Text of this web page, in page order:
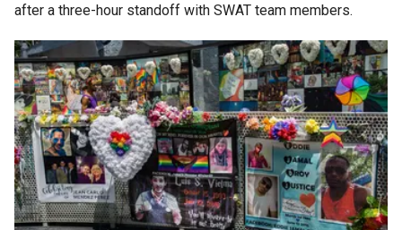
after a three-hour standoff with SWAT team members.